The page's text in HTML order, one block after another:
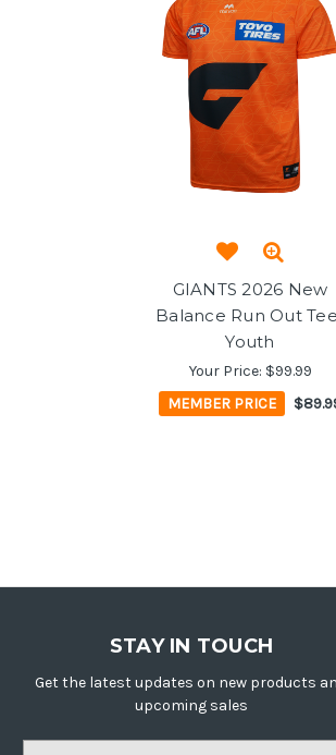
GIANTS 2026 New
Balance Run Out
Youth
Your Price: $99.99
MEMBER PRICE
STAY IN TOUCH
Get the latest updates on new products
upcoming sales